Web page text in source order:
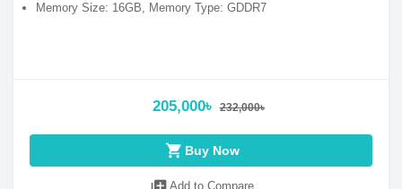
Memory Size: 16GB, Memory Type: GDDR7
205,000৳ 232,000৳
shopping_cart Buy Now
Add to Compare